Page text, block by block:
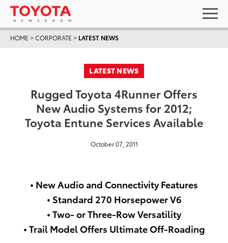
HOME >CORPORATE > LATEST NEWS
LATEST NEWS
Rugged Toyota 4Runner Offers
New Audio Systems for 2012;
Toyota Entune Services Available
October 07, 2011
• New Audio and Connectivity Features
• Standard 270 Horsepower V6
• Two- or Three-Row Versatility
• Trail Model Offers Ultimate Off-Roading